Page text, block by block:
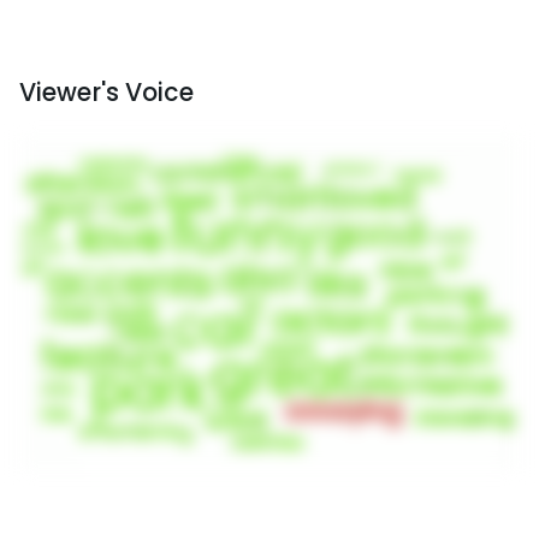
Viewer's Voice